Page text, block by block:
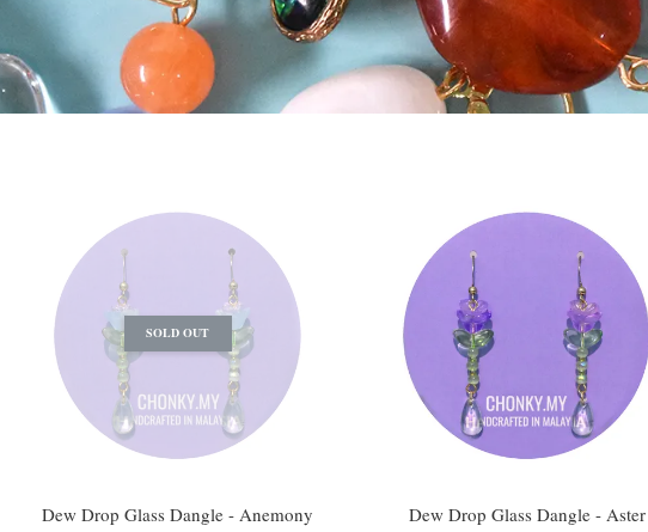
SOLD OUT
Dew Drop Glass Dangle - Anemony Dew Drop Glass Dangle - Aster